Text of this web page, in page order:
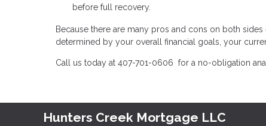
before full recovery.
Because there are many pros and cons on both
determined by your overall financial goals, your
Call us today at 407-701-0606 for a no-obligation
Hunters Creek Mortgage LLC